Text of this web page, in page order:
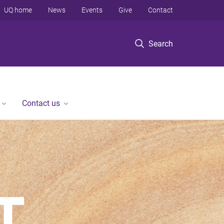
Search
UQ home News Events Give Contact
Contact us